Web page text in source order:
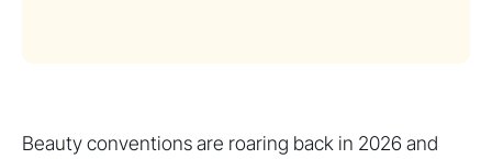
Beauty conventions are roaring back in 2026 and